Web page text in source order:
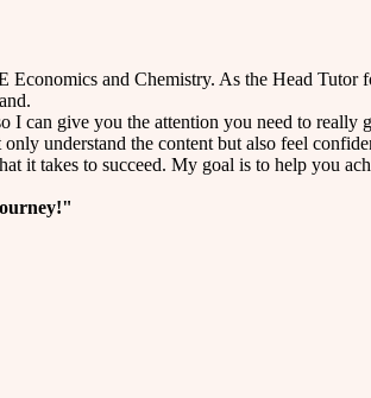
and Chemistry. As the Head
I can give you the attention you need to
understand the content but also feel
takes to succeed. My goal is to help you